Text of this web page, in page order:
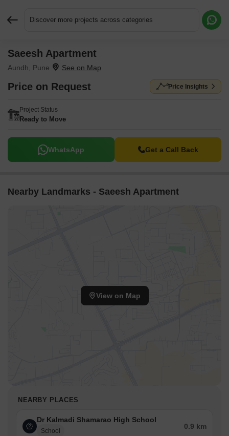
Discover more projects across categories
Saeesh Apartment
Aundh, Pune
Price on Request Price Insights
Project Status
Ready to Move
WhatsApp Get a Call Back
Nearby Landmarks - Saeesh Apartment
View on Map
NEARBY PLACES
Dr Kalmadi Shamarao High School
School
0.9 km
Request More Information or a Callback